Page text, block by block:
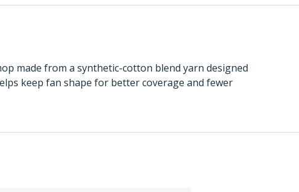
made from a synthetic-cotton blend yarn designed
keep fan shape for better coverage and fewer